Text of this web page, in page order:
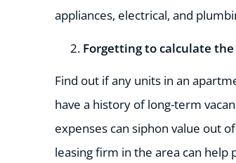
appliances, electrical, and
Forgetting to calculate
Find out if any units in an
have a history of long-term
expenses can siphon value out
leasing firm in the area can